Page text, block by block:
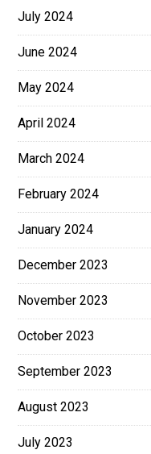
July 2024
June 2024
May 2024
April 2024
March 2024
February 2024
January 2024
December 2023
November 2023
October 2023
September 2023
August 2023
July 2023